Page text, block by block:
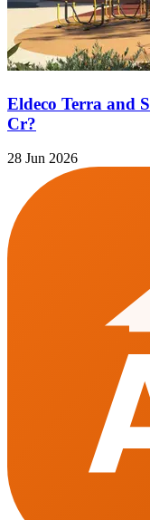
Eldeco Terra and
Cr?
28 Jun 2026